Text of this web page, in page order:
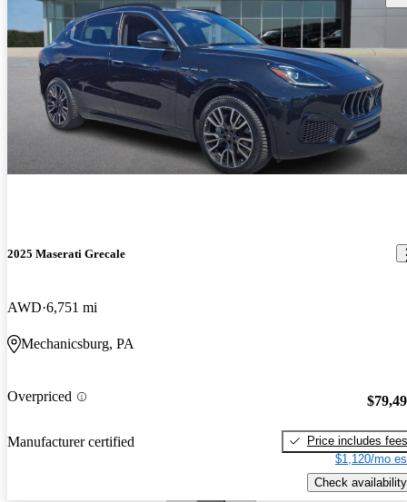
2025 Maserati Grecale
AWD 6,751 mi
Mechanicsburg, PA
Overpriced
Manufacturer certified
Price includes fees
$1,120/mo
Check availability